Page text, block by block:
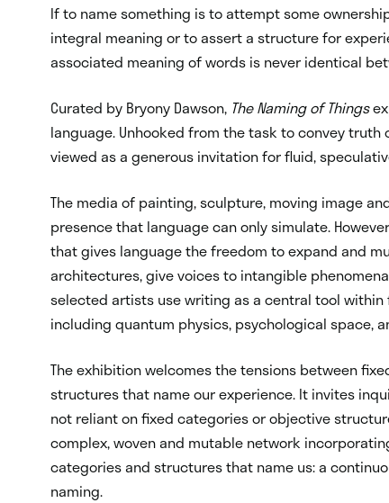
If to namesomething is to attempt some
integral meaning or to assert a structure for
associated meaning of words is never identical
Curated by Bryony Dawson, The Naming of Things
language. Unhooked from the task to convey
viewed as a generous invitation for fluid,
The media of painting, sculpture, moving image
presence that language can only simulate.
that gives language the freedom to expand and
architectures, give voices to intangible
selected artists use writing as a central tool
including quantum physics, psychological space,
The exhibition welcomes the tensions between
structures that name our experience. It invites
not reliant on fixed categories or objective
complex, woven and mutable network
categories and structures that name us: a
naming.